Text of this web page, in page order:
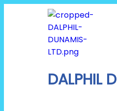
DALPHIL